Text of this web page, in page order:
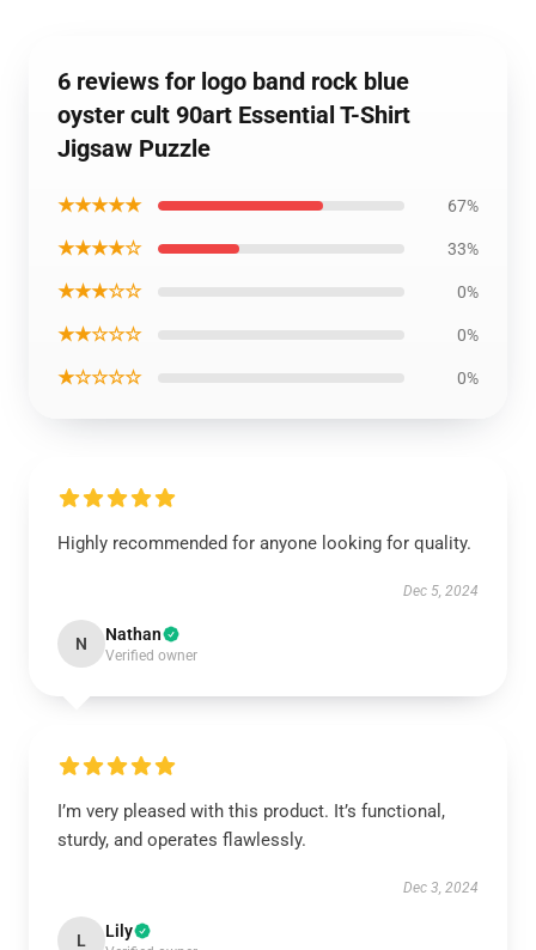
6 reviews for logo band rock blue
oyster cult 90art Essential T-Shirt
Jigsaw Puzzle
★★★★★ 67%
★★★★☆ 33%
★★★☆☆ 0%
★★☆☆☆ 0%
★☆☆☆☆ 0%
Highly recommended for anyone looking for quality.
Dec 5, 2024
N Nathan
Verified owner
I’m very pleased with this product. It’s functional,
sturdy, and operates flawlessly.
Dec 3, 2024
L Lily